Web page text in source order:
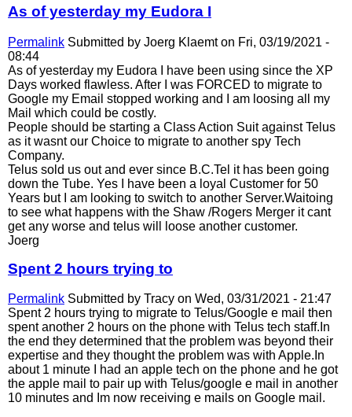
As of yesterday my Eudora I
Permalink Submitted by Joerg Klaemton Fri, 03/19/2021 -
08:44
As of yesterday my Eudora I have been using since the XP
Days worked flawless. After I was FORCED to migrate to
Google my Email stopped working and I am loosing all my
Mail which could be costly.
People should be starting a Class Action Suit against Telus
as it wasnt our Choice to migrate to another spy Tech
Company.
Telus sold us out and ever since B.C.Tel it has been going
down the Tube. Yes I have been a loyal Customer for 50
Years but I am looking to switch to another Server.Waitoing
to see what happens with the Shaw /Rogers Merger it cant
get any worse and telus will loose another customer.
Joerg
Spent 2 hours trying to
Permalink Submitted by Tracy on Wed, 03/31/2021 - 21:47
Spent 2 hours trying to migrate to Telus/Google e mail then
spent another 2 hours on the phone with Telus tech staff.In
the end they determined that the problem was beyond their
expertise and they thought the problem was with Apple.In
about 1 minute I had an apple tech on the phone and he got
the apple mail to pair up with Telus/google e mail in another
10 minutes and Im now receiving e mails on Google mail.